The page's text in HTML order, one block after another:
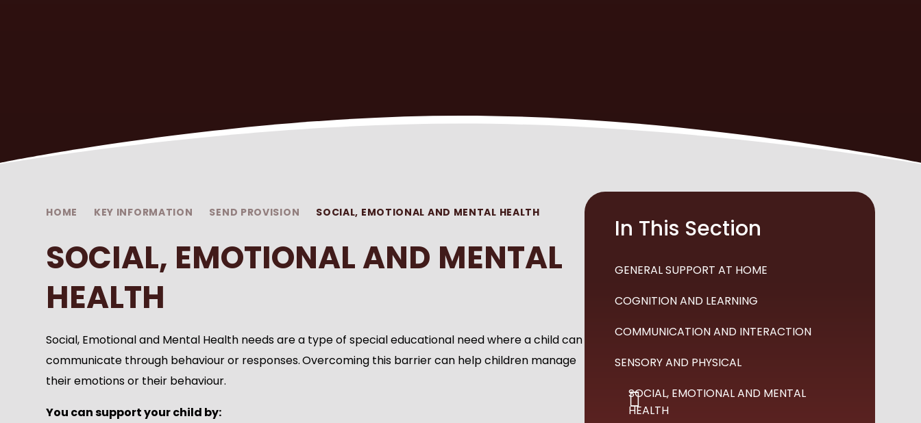
HOME KEY INFORMATION SEND PROVISION SOCIAL, EMOTIONAL AND MENTAL HEALTH
SOCIAL, EMOTIONAL AND MENTAL
HEALTH
Social, Emotional and Mental Health needs are a type of special educational need where a child can
communicate through behaviour or responses.Overcoming this barrier can help children manage
their emotions or their behaviour.
You can support your child by:
In This Section
GENERAL SUPPORT AT HOME
COGNITION AND LEARNING
COMMUNICATION AND INTERACTION
SENSORY AND PHYSICAL
SOCIAL, EMOTIONAL AND MENTAL
HEALTH